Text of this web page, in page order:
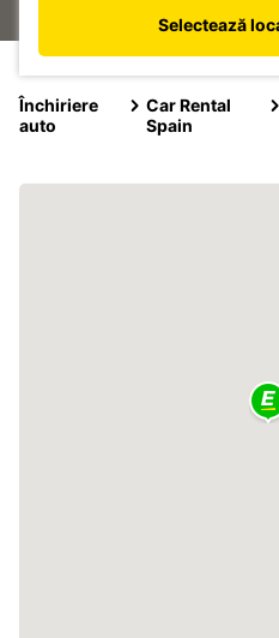
Selectează
Închiriere
auto
Car Rental
Spain